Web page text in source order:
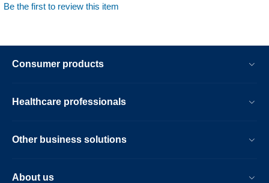
Be the first to review this item
Consumer products
Healthcare professionals
Other business solutions
About us